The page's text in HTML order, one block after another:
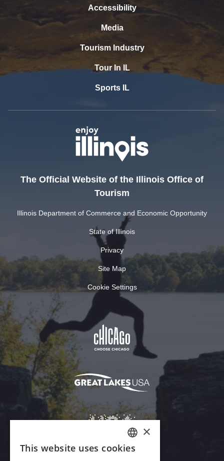
Accessibility
Media
Tourism Industry
Tour In IL
Sports IL
The Official Website of the Illinois Office of
Tourism
Illinois Department of Commerce and Economic Opportunity
State of Illinois
Privacy
Site Map
Cookie Settings